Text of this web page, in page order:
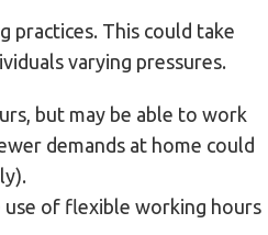
practices. This could take
varying pressures.
but may be able to work
demands at home could
of flexible working hours